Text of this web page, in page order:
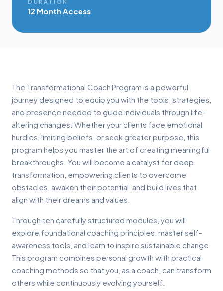
DURATION
12 Month Access
The Transformational Coach Program is a powerful
journey designed to equip you with the tools, strategies,
and presence needed to guide individuals through life-
altering changes. Whether your clients face emotional
hurdles, limiting beliefs, or seek greater purpose, this
program helps you master the art of creating meaningful
breakthroughs. You will become a catalyst for deep
transformation, empowering clients to overcome
obstacles, awaken their potential, and build lives that
align with their dreams and values.
Through ten carefully structured modules, you will
explore foundational coaching principles, master self-
awareness tools, and learn to inspire sustainable change.
This program combines personal growth with practical
coaching methods so that you, as a coach, can transform
others while continuously evolving yourself.